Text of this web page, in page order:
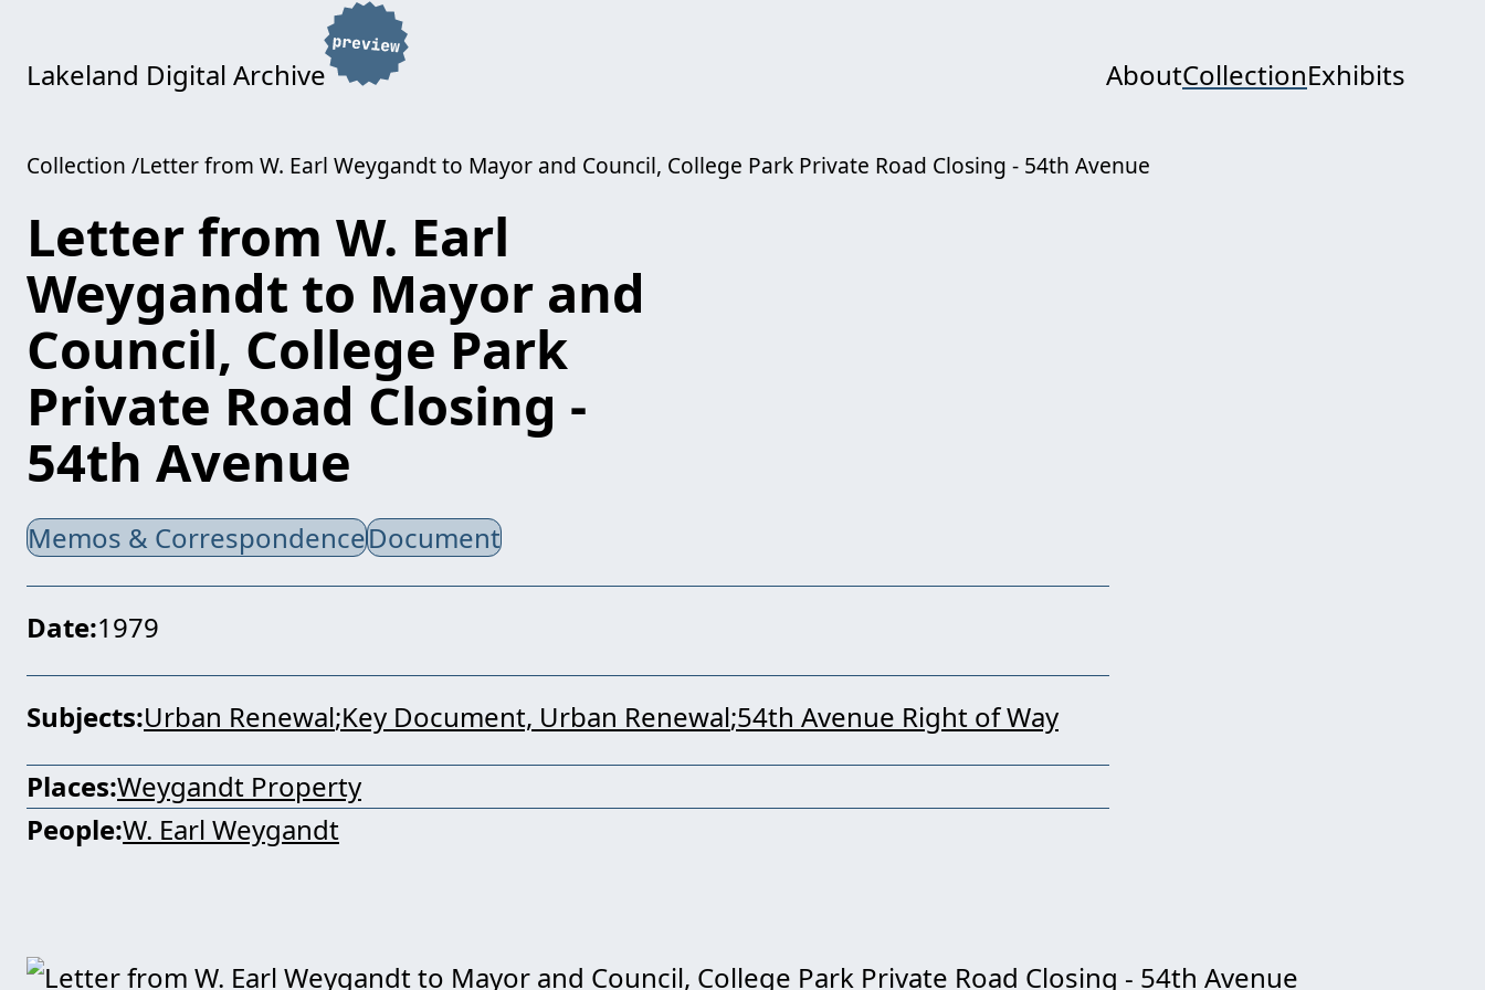
Lakeland Digital Archive AboutCollectionExhibits
Collection Letter from W. Earl Weygandt to Mayor and Council, College Park Private Road Closing - 54th Avenue
Letter from W. Earl
Weygandt to Mayor and
Council, College Park
Private Road Closing -
54th Avenue
Memos & CorrespondenceDocument
Date 1979
Subjects Urban Renewal Key Document, Urban Renewal 54th Avenue Right of Way
Places Weygandt Property
People W. Earl Weygandt